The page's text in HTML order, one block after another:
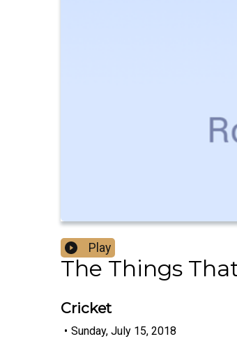
Play
The Things
Cricket
• Sunday, July 15, 2018